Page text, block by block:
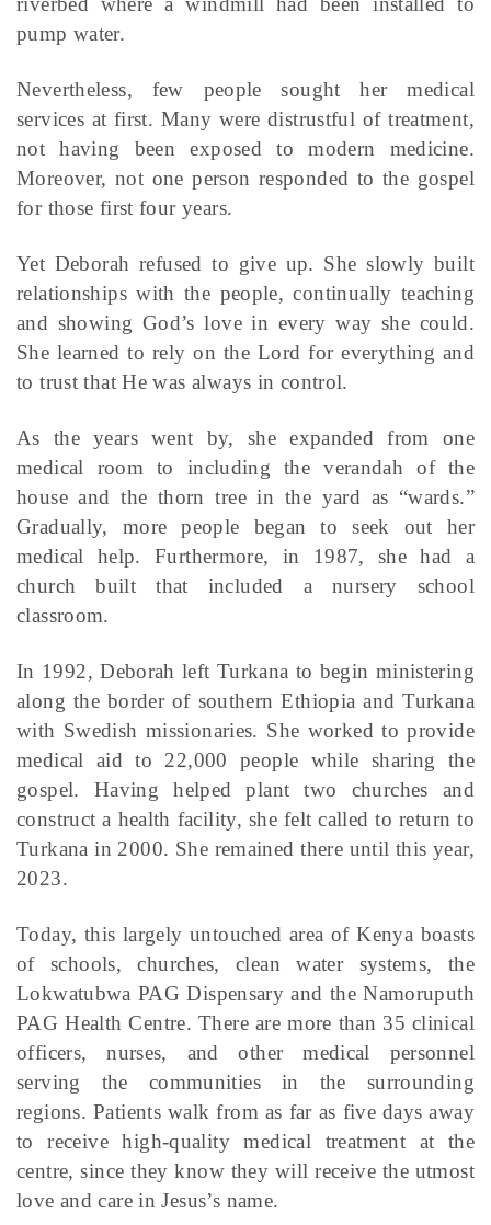
pump water.
Nevertheless, few people sought her medical
services at first. Many were distrustful of treatment,
not having been exposed to modern medicine.
Moreover, not one person responded to the gospel
for those first four years.
Yet Deborah refused to give up. She slowly built
relationships with the people, continually teaching
and showing God’s love in every way she could.
She learned to rely on the Lord for everything and
to trust that He was always in control.
As the years went by, she expanded from one
medical room to including the verandah of the
house and the thorn tree in the yard as “wards.”
Gradually, more people began to seek out her
medical help. Furthermore, in 1987, she had a
church built that included a nursery school
classroom.
In 1992, Deborah left Turkana to begin ministering
along the border of southern Ethiopia and Turkana
with Swedish missionaries. She worked to provide
medical aid to 22,000 people while sharing the
gospel. Having helped plant two churches and
construct a health facility, she felt called to return to
Turkana in 2000. She remained there until this year,
2023.
Today, this largely untouched area of Kenya boasts
of schools, churches, clean water systems, the
Lokwatubwa PAG Dispensary and the Namoruputh
PAG Health Centre. There are more than 35 clinical
officers, nurses, and other medical personnel
serving the communities in the surrounding
regions. Patients walk from as far as five days away
to receive high-quality medical treatment at the
centre, since they know they will receive the utmost
love and care in Jesus’s name.